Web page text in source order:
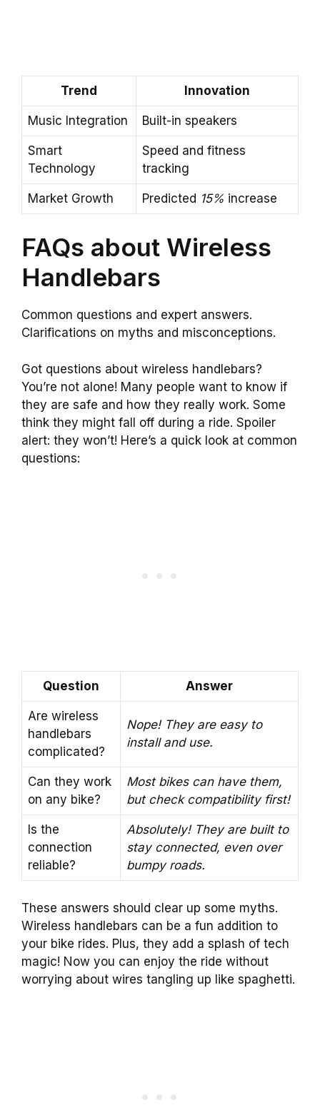
Trend Innovation
Music Integration Built-in speakers
Smart
Technology
Speed and fitness
tracking
Market Growth Predicted 15% increase
FAQs about Wireless
Handlebars
Common questions and expert answers.
Clarifications on myths and misconceptions.
Got questions about wireless handlebars?
You’re not alone! Many people want to know if
they are safe and how they really work. Some
think they might fall off during a ride. Spoiler
alert: they won’t! Here’s a quick look at common
questions:
Question Answer
Are wireless
handlebars
complicated?
Nope! They are easy to
install and use.
Can they work
on any bike?
Most bikes can have them,
but check compatibility first!
Is the
connection
reliable?
Absolutely! They are built to
stay connected, even over
bumpy roads.
These answers should clear up some myths.
Wireless handlebars can be a fun addition to
your bike rides. Plus, they add a splash of tech
magic! Now you can enjoy the ride without
worrying about wires tangling up like spaghetti.